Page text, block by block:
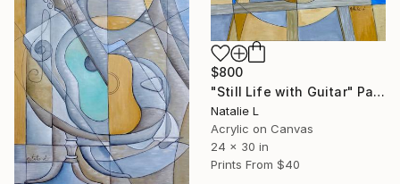
$800
"Still Life with Guitar" Painting
Natalie L
Acrylic on Canvas
24 x 30 in
Prints From $40